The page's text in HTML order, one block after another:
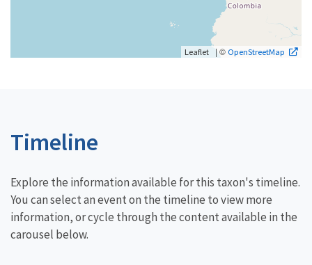
Leaflet | © OpenStreetMap
Timeline
Explore the information available for this taxon's timeline.
You can select an event on the timeline to view more
information, or cycle through the content available in the
carousel below.